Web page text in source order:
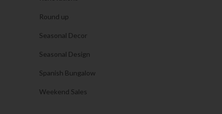
Round up
Seasonal Decor
Seasonal Design
Spanish Bungalow
Weekend Sales